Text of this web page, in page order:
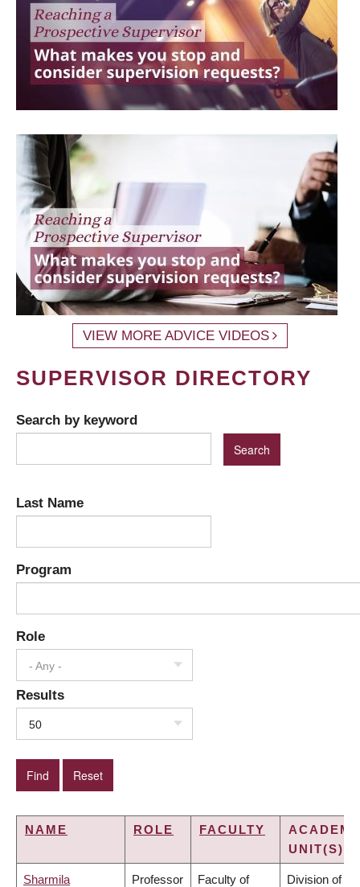
VIEW MORE ADVICE VIDEOS
SUPERVISOR DIRECTORY
Search by keyword
Last Name
Program
Role
- Any -
Results
50
NAME ROLE FACULTY
UNIT(S)
Sharmila Professor Faculty of Division of